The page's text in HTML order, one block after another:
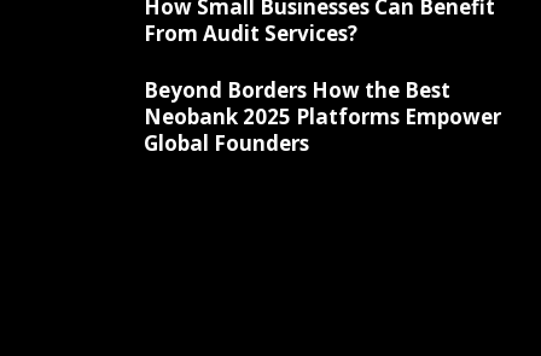
How Small Businesses Can Benefit
From Audit Services?
Beyond Borders How the Best
Neobank 2025 Platforms Empower
Global Founders